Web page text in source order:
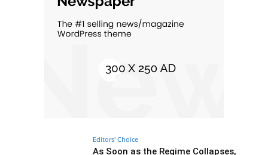
Editors' Choice
As Soon as the Regime Collapses,